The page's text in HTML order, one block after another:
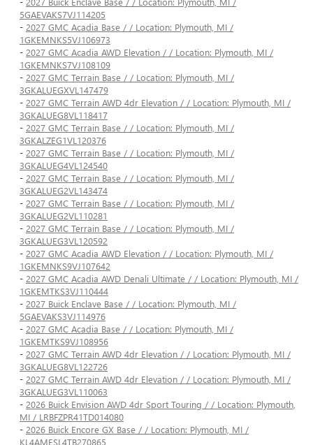
5GAEVAKS7VJ114205
- 2027 GMC Acadia Base / / Location: Plymouth, MI /
1GKEMNKS5VJ106973
- 2027 GMC Acadia AWD Elevation / / Location: Plymouth, MI /
1GKEMNKS7VJ108109
- 2027 GMC Terrain Base / / Location: Plymouth, MI /
3GKALUEGXVL147479
- 2027 GMC Terrain AWD 4dr Elevation / / Location: Plymouth, MI /
3GKALUEG8VL118417
- 2027 GMC Terrain Base / / Location: Plymouth, MI /
3GKALZEG1VL120376
- 2027 GMC Terrain Base / / Location: Plymouth, MI /
3GKALUEG4VL124540
- 2027 GMC Terrain Base / / Location: Plymouth, MI /
3GKALUEG2VL143474
- 2027 GMC Terrain Base / / Location: Plymouth, MI /
3GKALUEG2VL110281
- 2027 GMC Terrain Base / / Location: Plymouth, MI /
3GKALUEG3VL120592
- 2027 GMC Acadia AWD Elevation / / Location: Plymouth, MI /
1GKEMNKS9VJ107642
- 2027 GMC Acadia AWD Denali Ultimate / / Location: Plymouth, MI /
1GKEMTKS3VJ110444
- 2027 Buick Enclave Base / / Location: Plymouth, MI /
5GAEVAKS3VJ114976
- 2027 GMC Acadia Base / / Location: Plymouth, MI /
1GKEMTKS9VJ108956
- 2027 GMC Terrain AWD 4dr Elevation / / Location: Plymouth, MI /
3GKALUEG8VL122726
- 2027 GMC Terrain AWD 4dr Elevation / / Location: Plymouth, MI /
3GKALUEG3VL110063
- 2026 Buick Envision AWD 4dr Sport Touring / / Location: Plymouth,
MI / LRBFZPR41TD014080
- 2026 Buick Encore GX Base / / Location: Plymouth, MI /
KL4AMESL4TB270865